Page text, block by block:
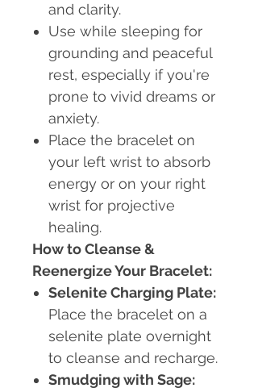
and clarity.
Use while sleeping for
grounding and peaceful
rest, especially if you're
prone to vivid dreams or
anxiety.
Place the bracelet on
your left wrist to absorb
energy or on your right
wrist for projective
healing.
How to Cleanse &
Reenergize Your Bracelet:
Selenite Charging Plate:
Place the bracelet on a
selenite plate overnight
to cleanse and recharge.
Smudging with Sage: